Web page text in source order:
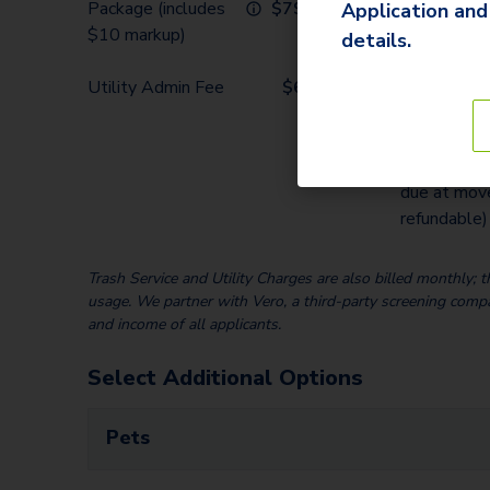
Package (includes
$10 markup)
$79.32
Utility Admin Fee $6.00
home; due
due at
refundable)
Trash Service and Utility Charges are also billed monthly;
usage. We partner with Vero, a third-party screening
and income of all applicants.
Select Additional Options
Pets
Application
details.